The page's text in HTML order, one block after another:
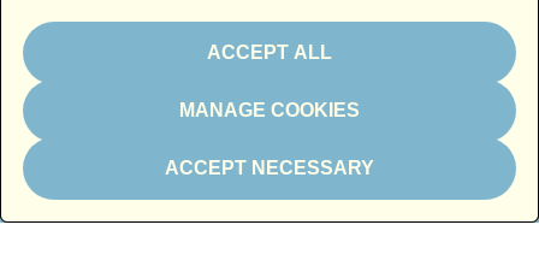
Newsletter
Email
By subscribing to the newsletter you accept ourNewsletter policy
ACCEPT ALL
MANAGE COOKIES
ACCEPT NECESSARY